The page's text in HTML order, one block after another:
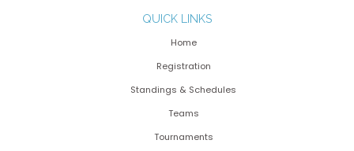
QUICK LINKS
Home
Registration
Standings & Schedules
Teams
Tournaments